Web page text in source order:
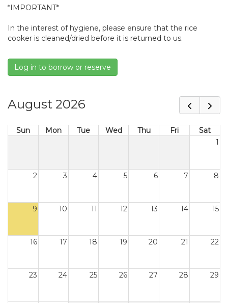
*IMPORTANT*
In the interest of hygiene, please ensure that the rice
cooker is cleaned/dried before it is returned to us.
Log in to borrow or reserve
August 2026
Sun Mon Tue Wed Thu Fri
Sat
1
2 3 4 5 6 7 8
9 10 11 12 13 14 15
16 17 18 19 20 21 22
23 24 25 26 27 28 29